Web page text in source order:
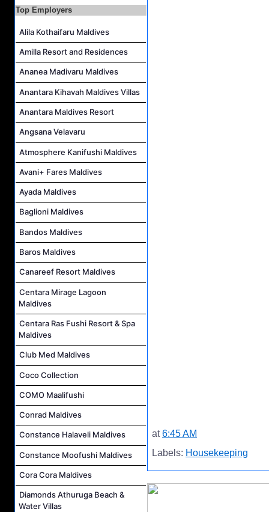
Career Opportunities at Patina Maldives
Assistant Water Sports Manager and Bartender Job Vacancy at COMO Maalifushi
Top Employers
Alila Kothaifaru Maldives
Amilla Resort and Residences
Ananea Madivaru Maldives
Anantara Kihavah Maldives Villas
Anantara Maldives Resort
Angsana Velavaru
Atmosphere Kanifushi Maldives
Avani+ Fares Maldives
Ayada Maldives
Baglioni Maldives
Bandos Maldives
Baros Maldives
Canareef Resort Maldives
Centara Mirage Lagoon
Maldives
Centara Ras Fushi Resort & Spa
Maldives
Club Med Maldives
Coco Collection
COMO Maalifushi
Conrad Maldives
Constance Halaveli Maldives
Constance Moofushi Maldives
Cora Cora Maldives
Diamonds Athuruga Beach &
Water Villas
at6:45 AM
Labels: Housekeeping